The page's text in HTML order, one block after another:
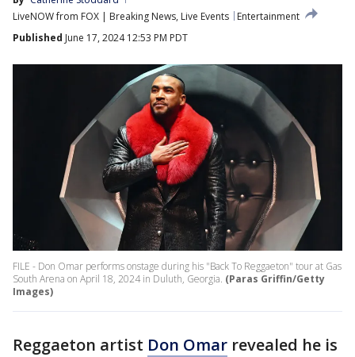
LiveNOW from FOX | Breaking News, Live Events
Entertainment
Published June 17, 2024 12:53 PM PDT
FILE - Don Omar performs onstage during his "Back To Reggaeton" tour at Gas
South Arena on April 18, 2024 in Duluth, Georgia. (Paras Griffin/Getty
Images)
Reggaeton artist Don Omar revealed he is